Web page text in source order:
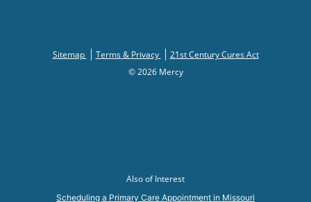
Sitemap Terms & Privacy
21st Century Cures Act
© 2026 Mercy
Also of Interest
Scheduling a Primary Care Appointment in Missouri